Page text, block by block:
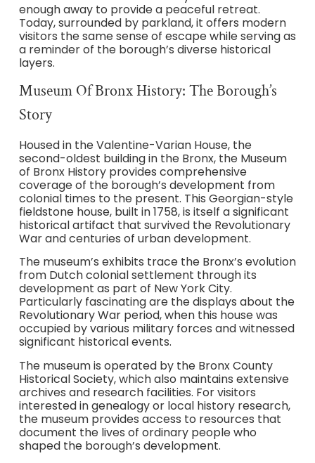
enough away to provide a peaceful retreat.
Today, surrounded by parkland, it offers modern
visitors the same sense of escape while serving as
a reminder of the borough’s diverse historical
layers.
Museum Of Bronx History: The Borough’s
Story
Housed in the Valentine-Varian House, the
second-oldest building in the Bronx, the Museum
of Bronx History provides comprehensive
coverage of the borough’s development from
colonial times to the present. This Georgian-style
fieldstone house, built in 1758, is itself a significant
historical artifact that survived the Revolutionary
War and centuries of urban development.
The museum’s exhibits trace the Bronx’s evolution
from Dutch colonial settlement through its
development as part of New York City.
Particularly fascinating are the displays about the
Revolutionary War period, when this house was
occupied by various military forces and witnessed
significant historical events.
The museum is operated by the Bronx County
Historical Society, which also maintains extensive
archives and research facilities. For visitors
interested in genealogy or local history research,
the museum provides access to resources that
document the lives of ordinary people who
shaped the borough’s development.